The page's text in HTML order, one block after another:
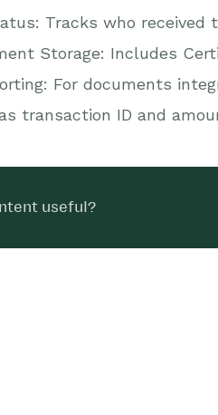
Tracks who
Storage: Includes
For documents
transaction ID and
useful?